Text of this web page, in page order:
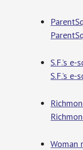
S.F.’s
S.F.’s
Woman